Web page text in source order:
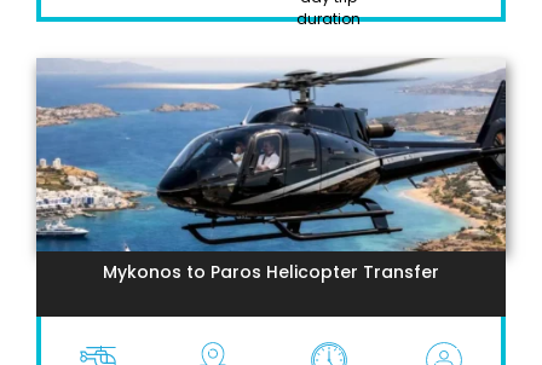
duration
Mykonos to Paros Helicopter Transfer